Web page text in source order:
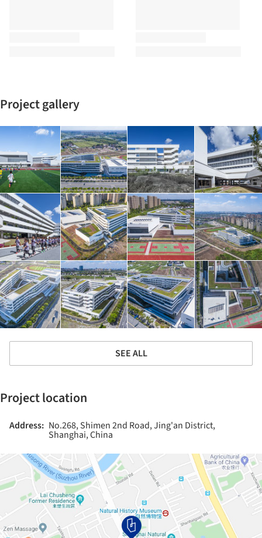
Project gallery
SEE ALL
Project location
Address: No.268, Shimen 2nd Road, Jing'an District,
Shanghai, China